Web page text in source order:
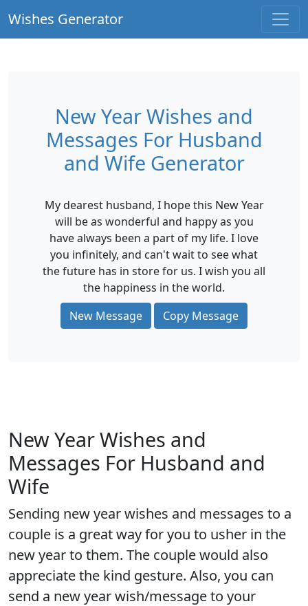
Wishes Generator
New Year Wishes and
Messages For Husband
and Wife Generator
My dearest husband, I hope this New Year
will be as wonderful and happy as you
have always been a part of my life. I love
you infinitely, and can't wait to see what
the future has in store for us. I wish you all
the happiness in the world.
New Message
Copy Message
New Year Wishes and
Messages For Husband and
Wife
Sending new year wishes and messages to a
couple is a great way for you to usher in the
new year to them. The couple would also
appreciate the kind gesture. Also, you can
send a new year wish/message to your